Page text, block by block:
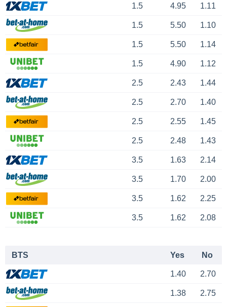
1.5 4.95 1.11
1.5 5.50 1.10
1.5 5.50 1.14
1.5 4.90 1.12
2.5 2.43 1.44
2.5 2.70 1.40
2.5 2.55 1.45
2.5 2.48 1.43
3.5 1.63 2.14
3.5 1.70 2.00
3.5 1.62 2.25
3.5 1.62 2.08
BTS Yes No
1.40 2.70
1.38 2.75